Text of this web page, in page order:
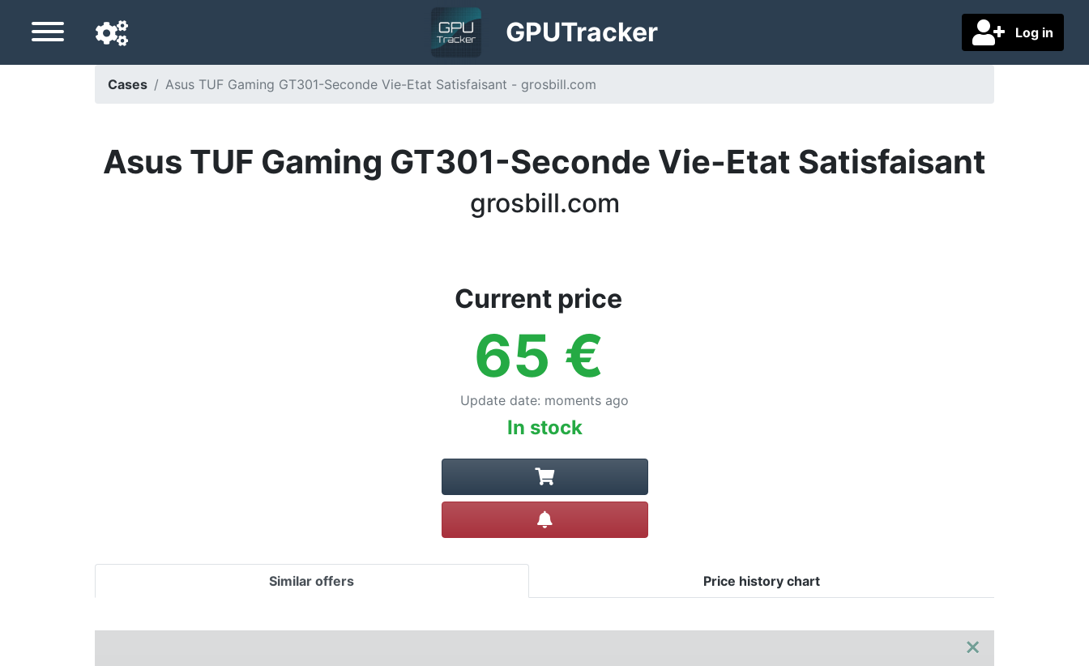
Log in
GPUTracker
Delivery country
Cases Asus TUF Gaming GT301-Seconde Vie-Etat Satisfaisant - grosbill.com
Asus TUF Gaming GT301-Seconde Vie-Etat Satisfaisant
grosbill.com
Current price
65 €
Update date: moments ago
In stock
Similar offers Price history chart
×